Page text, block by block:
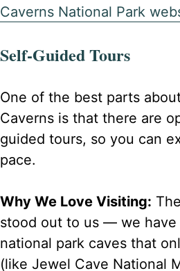
Caverns National Park
Self-Guided Tours
One of the best parts
Caverns is that there are
guided tours, so you can
pace.
Why We Love Visiting:
stood out to us — we
national park caves that
(like Jewel Cave National